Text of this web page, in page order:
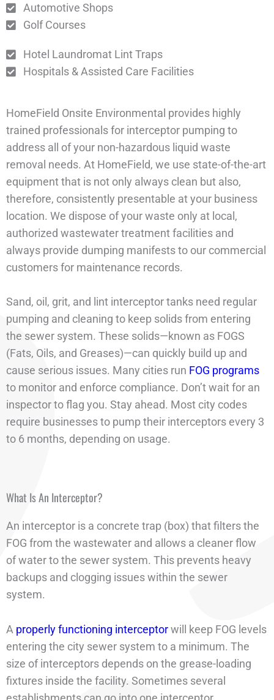
Automotive Shops
Golf Courses
Hotel Laundromat Lint Traps
Hospitals & Assisted Care Facilities
HomeField Onsite Environmental provides highly
trained professionals for interceptor pumping to
address all of your non-hazardous liquid waste
removal needs. At HomeField, we use state-of-the-art
equipment that is not only always clean but also,
therefore, consistently presentable at your business
location. We dispose of your waste only at local,
authorized wastewater treatment facilities and
always provide dumping manifests to our commercial
customers for maintenance records.
Sand, oil, grit, and lint interceptor tanks need regular
pumping and cleaning to keep solids from entering
the sewer system. These solids—known as FOGS
(Fats, Oils, and Greases)—can quickly build up and
cause serious issues. Many cities run FOG programs
to monitor and enforce compliance. Don’t wait for an
inspector to flag you. Stay ahead. Most city codes
require businesses to pump their interceptors every 3
to 6 months, depending on usage.
What Is An Interceptor?
An interceptor is a concrete trap (box) that filters the
FOG from the wastewater and allows a cleaner flow
of water to the sewer system. This prevents heavy
backups and clogging issues within the sewer
system.
A properly functioning interceptorwill keep FOG levels
entering the city sewer system to a minimum. The
size of interceptors depends on the grease-loading
fixtures inside the facility. Sometimes several